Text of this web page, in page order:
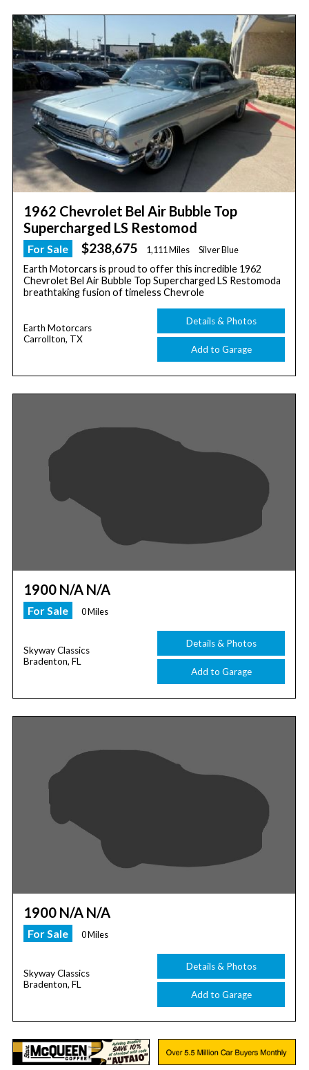
1962 Chevrolet Bel Air Bubble Top
Supercharged LS Restomod
For Sale $238,675 1,111 Miles Silver Blue
Earth Motorcars is proud to offer this incredible 1962
Chevrolet Bel Air Bubble Top Supercharged LS Restomoda
breathtaking fusion of timeless Chevrole
Earth Motorcars
Carrollton, TX
Details & Photos
Add to Garage
1900 N/A N/A
For Sale 0 Miles
Skyway Classics
Bradenton, FL
Details & Photos
Add to Garage
1900 N/A N/A
For Sale 0 Miles
Skyway Classics
Bradenton, FL
Details & Photos
Add to Garage